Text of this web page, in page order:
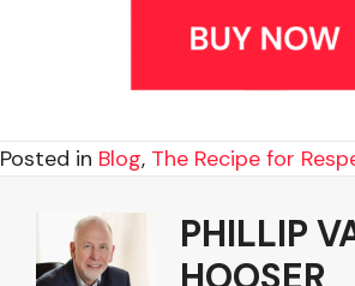
Posted in Blog, The Recipe for
PHILLIP